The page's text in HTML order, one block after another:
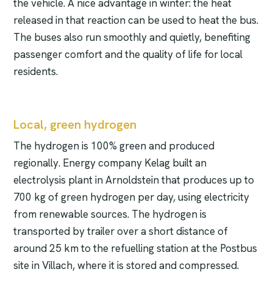
the vehicle. A nice advantage in winter: the heat
released in that reaction can be used to heat the bus.
The buses also run smoothly and quietly, benefiting
passenger comfort and the quality of life for local
residents.
Local, green hydrogen
The hydrogen is 100% green and produced
regionally. Energy company Kelag built an
electrolysis plant in Arnoldstein that produces up to
700 kg of green hydrogen per day, using electricity
from renewable sources. The hydrogen is
transported by trailer over a short distance of
around 25 km to the refuelling station at the Postbus
site in Villach, where it is stored and compressed.